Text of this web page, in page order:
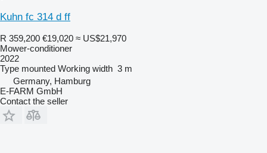
Kuhn fc 314 d ff
R 359,200 €19,020 ≈ US$21,970
Mower-conditioner
2022
Type mounted Working width 3 m
Germany, Hamburg
E-FARM GmbH
Contact the seller